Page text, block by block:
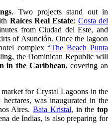
. Two projects stand out in
Raíces Real Estate: Costa del
from Ciudad del Este, and
of Asunción. Once the lagoon
complex“The Beach Punta
the Dominican Republic will
in the Caribbean, covering an
for Crystal Lagoons in the
was inaugurated in the
Aires.Baia Kristal, in thetop
de Indias, is also preparing for